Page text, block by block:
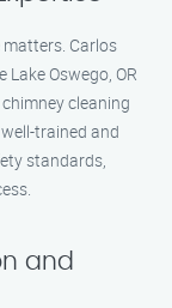
Carlos
Lake Oswego, OR
cleaning
trained and
standards,
and